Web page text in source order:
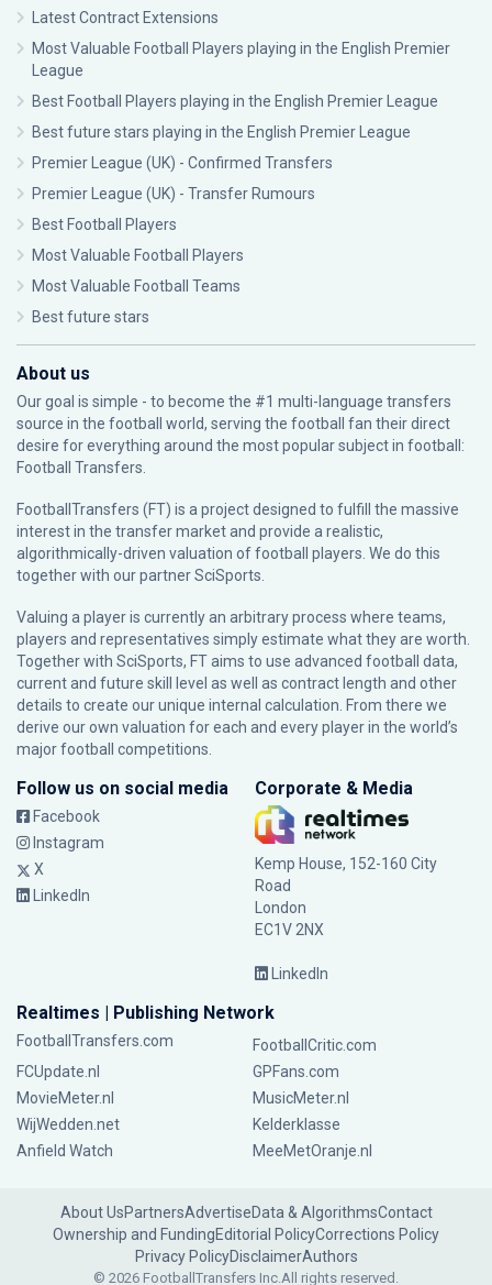
Latest Contract Extensions
Most Valuable Football Players playing in the English Premier
League
Best Football Players playing in the English Premier League
Best future stars playing in the English Premier League
Premier League (UK) - Confirmed Transfers
Premier League (UK) - Transfer Rumours
Best Football Players
Most Valuable Football Players
Most Valuable Football Teams
Best future stars
About us
Our goal is simple - to become the #1 multi-language transfers
source in the football world, serving the football fan their direct
desire for everything around the most popular subject in football:
Football Transfers.
FootballTransfers (FT) is a project designed to fulfill the massive
interest in the transfer market and provide a realistic,
algorithmically-driven valuation of football players. We do this
together with our partnerSciSports
Valuing a player is currently an arbitrary process where teams,
players and representatives simply estimate what they are worth.
Together with SciSports, FT aims to use advanced football data,
current and future skill level as well as contract length and other
details to create our unique internal calculation. From there we
derive our own valuation for each and every player in the world’s
major football competitions.
Follow us on social media
Facebook
Instagram
X
LinkedIn
Corporate & Media
Kemp House, 152-160 City
Road
London
EC1V 2NX
LinkedIn
Realtimes | Publishing Network
FootballTransfers.com
FootballCritic.com
FCUpdate.nl
GPFans.com
MovieMeter.nl
MusicMeter.nl
WijWedden.net
Kelderklasse
Anfield Watch
MeeMetOranje.nl
About UsPartnersAdvertiseData & AlgorithmsContact
Ownership and FundingEditorial PolicyCorrections Policy
Privacy PolicyDisclaimerAuthors
© 2026 FootballTransfers Inc.All rights reserved.